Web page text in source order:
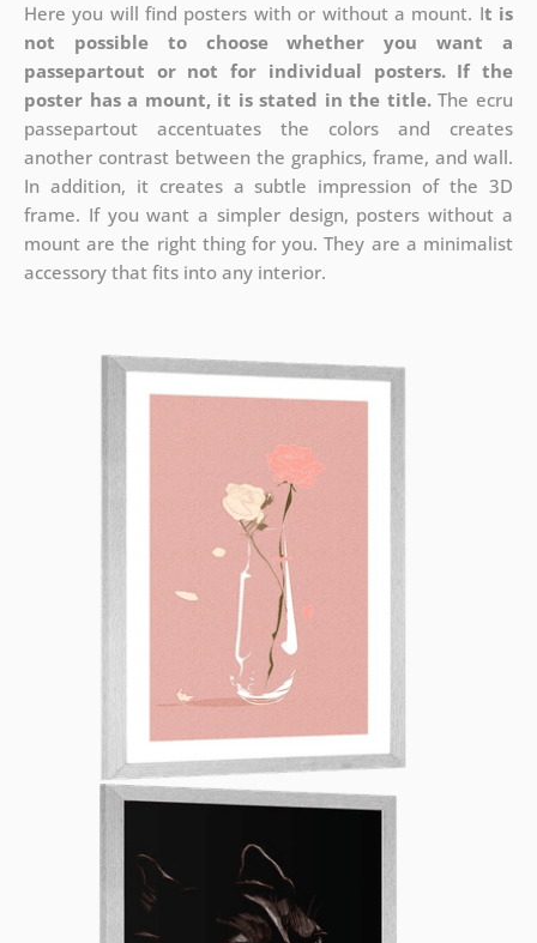
Here you will find posters with or without a mount. It is
not possible to choose whether you want a
passepartout or not for individual posters. If the
poster has a mount, it is stated in the title.The ecru
passepartout accentuates the colors and creates
another contrast between the graphics, frame, and wall.
In addition, it creates a subtle impression of the 3D
frame. If you want a simpler design, posters without a
mount are the right thing for you. They are a minimalist
accessory that fits into any interior.